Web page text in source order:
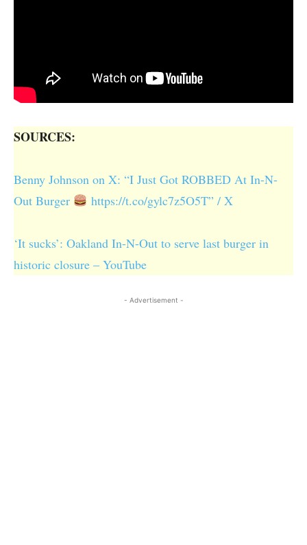
SOURCES:
Benny Johnson on X: “I Just Got ROBBED At In-N-
Out Burger
https://t.co/gylc7z5O5T” / X
‘It sucks’: Oakland In-N-Out to serve last burger in
historic closure – YouTube
- Advertisement -